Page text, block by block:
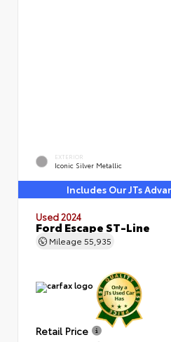
EXTERIOR
Iconic Silver Metallic
Includes Our JTs
Used 2024
Ford Escape ST-Line
Mileage 55,935
Retail Price